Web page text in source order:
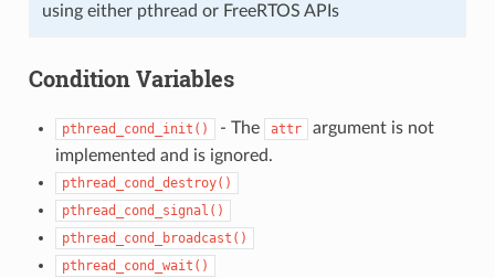
using either pthread or FreeRTOS APIs
Condition Variables
pthread_cond_init() - The attr
argument is not
implemented and is ignored.
pthread_cond_destroy()
pthread_cond_signal()
pthread_cond_broadcast()
pthread_cond_wait()